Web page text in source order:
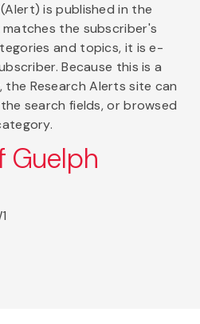
is published in the
the subscriber's
and topics, it is e-
Because this is a
Research Alerts site can
search fields, or browsed
Guelph